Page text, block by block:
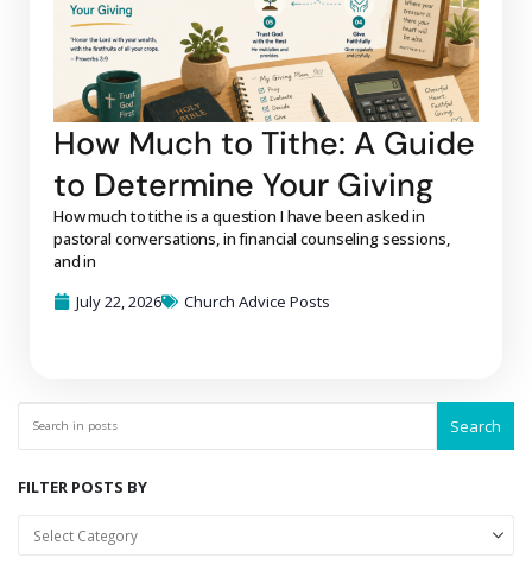
How Much to Tithe: A Guide
to Determine Your Giving
How much to tithe is a question I have been asked in
pastoral conversations, in financial counseling sessions,
and in
July 22, 2026
Church Advice Posts
Search
FILTER POSTS BY